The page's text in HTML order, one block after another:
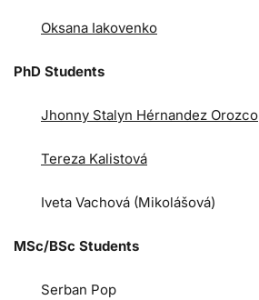
Oksana Iakovenko
PhD Students
Jhonny Stalyn Hérnandez Orozco
Tereza Kalistová
Iveta Vachová (Mikolášová)
MSc/BSc Students
Serban Pop